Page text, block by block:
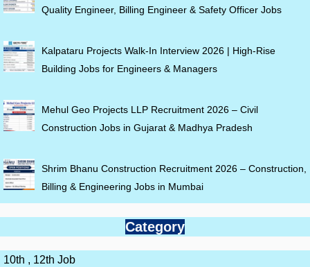
Quality Engineer, Billing Engineer & Safety Officer Jobs
Kalpataru Projects Walk-In Interview 2026 | High-Rise
Building Jobs for Engineers & Managers
Mehul Geo Projects LLP Recruitment 2026 – Civil
Construction Jobs in Gujarat & Madhya Pradesh
Shrim Bhanu Construction Recruitment 2026 – Construction,
Billing & Engineering Jobs in Mumbai
Category
10th , 12th Job